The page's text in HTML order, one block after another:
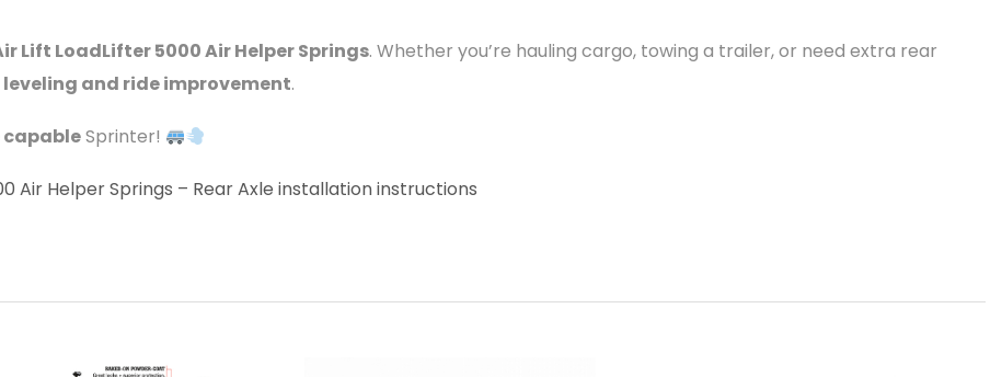
Lift LoadLifter 5000 Air Helper Springs. Whether you’re hauling cargo, towing a trailer, or need extra rear
and ride improvement.
capableSprinter!
Air Helper Springs – Rear Axle installation instructions